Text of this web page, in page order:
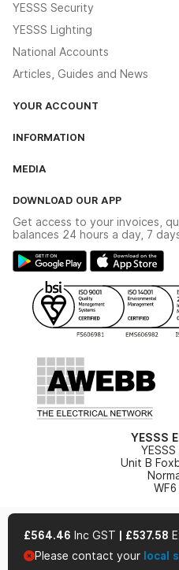
£564.46 Inc GST £537.58
Please contact your local
YESSS Security
YESSS Lighting
National Accounts
Articles, Guides and News
YOUR ACCOUNT
The YESSS App
INFORMATION
Delivery & Returns
Modern Slavery Act
Gender Pay Gap Report
WEEE Recycling
YESSS Carbon Reduction Plan
MEDIA
Switchgear Solutions
Hazardous Lighting Catalogue
YESSS Lighting Brochure
Renewables - In Stock Brochure
Security - In Stock Brochure
DOWNLOAD OUR APP
Get access to your invoices,
balances 24 hours a day, 7
YESSS
Unit B
WF6
© 2026